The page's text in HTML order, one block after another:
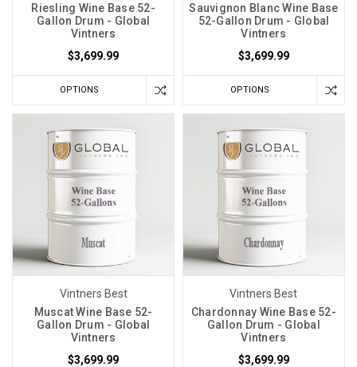
Riesling Wine Base 52-
Gallon Drum - Global
Vintners
$3,699.99
OPTIONS
Sauvignon Blanc Wine Base
52-Gallon Drum - Global
Vintners
$3,699.99
OPTIONS
Vintners Best
Muscat Wine Base 52-
Gallon Drum - Global
Vintners
$3,699.99
Vintners Best
Chardonnay Wine Base 52-
Gallon Drum - Global
Vintners
$3,699.99